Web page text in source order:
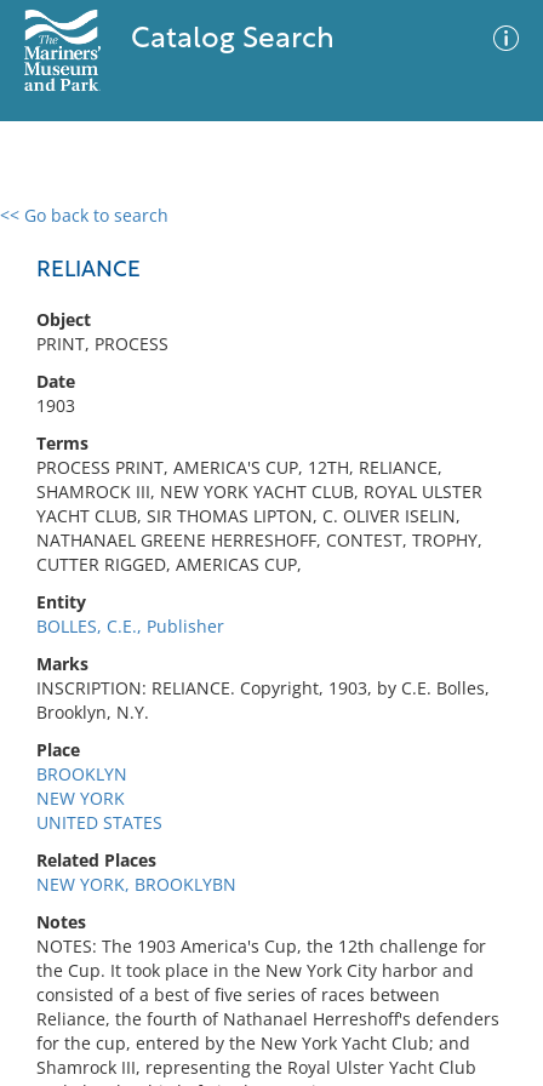
Catalog Search
<< Go back to search
RELIANCE
Object
PRINT, PROCESS
Date
1903
Terms
PROCESS PRINT, AMERICA'S CUP, 12TH, RELIANCE,
SHAMROCK III, NEW YORK YACHT CLUB, ROYAL ULSTER
YACHT CLUB, SIR THOMAS LIPTON, C. OLIVER ISELIN,
NATHANAEL GREENE HERRESHOFF, CONTEST, TROPHY,
CUTTER RIGGED, AMERICAS CUP,
Entity
BOLLES, C.E., Publisher
Marks
INSCRIPTION: RELIANCE. Copyright, 1903, by C.E. Bolles,
Brooklyn, N.Y.
Place
BROOKLYN
NEW YORK
UNITED STATES
Related Places
NEW YORK, BROOKLYBN
Notes
NOTES: The 1903 America's Cup, the 12th challenge for
the Cup. It took place in the New York City harbor and
consisted of a best of five series of races between
Reliance, the fourth of Nathanael Herreshoff's defenders
for the cup, entered by the New York Yacht Club; and
Shamrock III, representing the Royal Ulster Yacht Club
0 results